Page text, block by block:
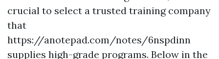
crucial to select a trusted training company
that
https://anotepad.com/notes/6nspdinn
supplies high-grade programs. Below in the